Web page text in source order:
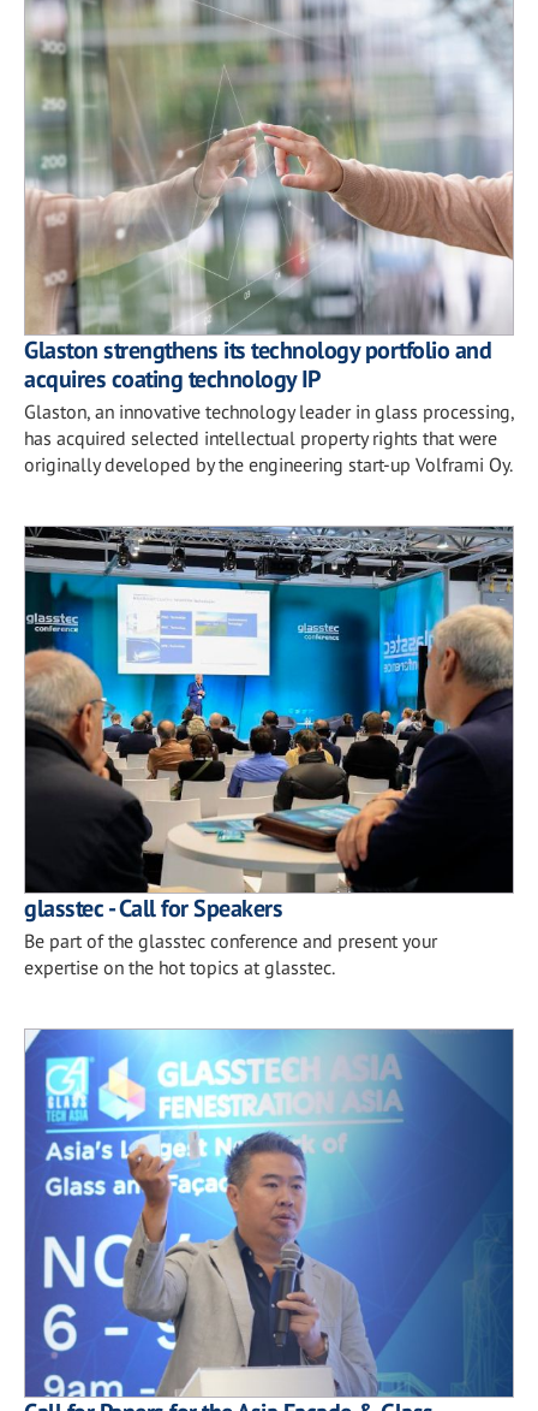
Glaston strengthens its technology portfolio and
acquires coating technology IP
Glaston, an innovative technology leader in glass processing,
has acquired selected intellectual property rights that were
originally developed by the engineering start-up Volframi Oy.
glasstec - Call for Speakers
Be part of the glasstec conference and present your
expertise on the hot topics at glasstec.